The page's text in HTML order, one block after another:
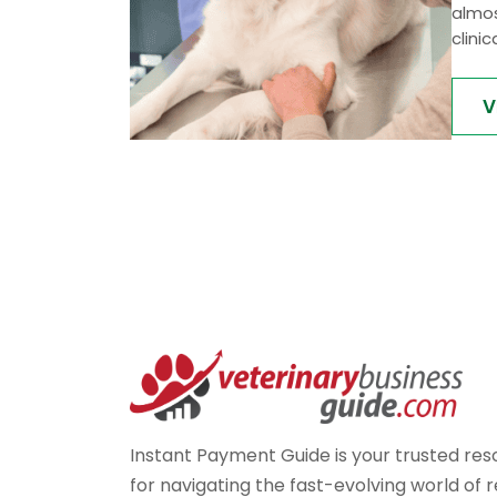
Instant Payment Guide is your trusted
for navigating the fast-evolving world of